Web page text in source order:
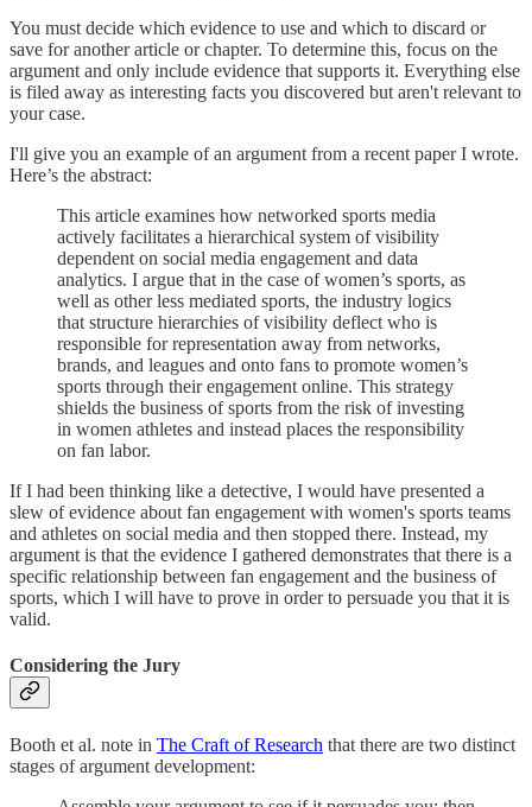
You must decide which evidence to use and which to discard or
save for another article or chapter. To determine this, focus on the
argument and only include evidence that supports it. Everything else
is filed away as interesting facts you discovered but aren't relevant to
your case.
I'll give you an example of an argument from a recent paper I wrote.
Here’s the abstract:
This article examines how networked sports media
actively facilitates a hierarchical system of visibility
dependent on social media engagement and data
analytics. I argue that in the case of women’s sports, as
well as other less mediated sports, the industry logics
that structure hierarchies of visibility deflect who is
responsible for representation away from networks,
brands, and leagues and onto fans to promote women’s
sports through their engagement online. This strategy
shields the business of sports from the risk of investing
in women athletes and instead places the responsibility
on fan labor.
If I had been thinking like a detective, I would have presented a
slew of evidence about fan engagement with women's sports teams
and athletes on social media and then stopped there. Instead, my
argument is that the evidence I gathered demonstrates that there is a
specific relationship between fan engagement and the business of
sports, which I will have to prove in order to persuade you that it is
valid.
Considering the Jury
Booth et al. note in The Craft of Research that there are two distinct
stages of argument development: